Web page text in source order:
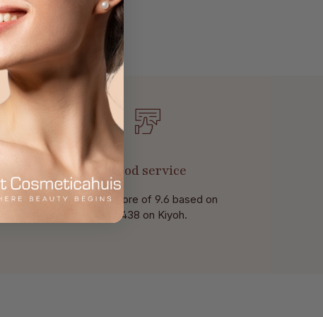
Good service
With a score of 9.6 based on
of 438 on Kiyoh.